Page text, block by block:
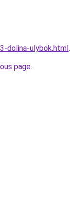
dolina-ulybok.html.
page.